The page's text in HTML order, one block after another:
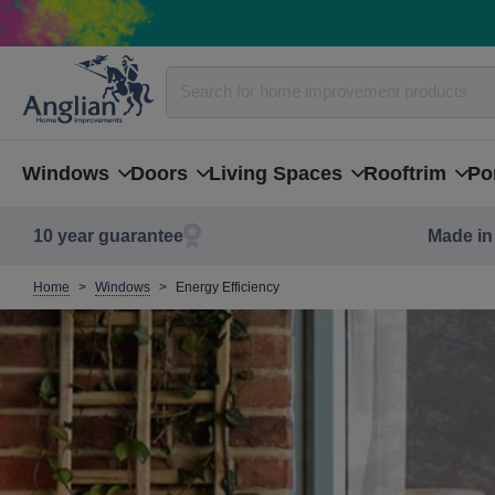
Windows Doors Living Spaces Rooftrim
10 year guarantee Made
Home Windows Energy Efficiency